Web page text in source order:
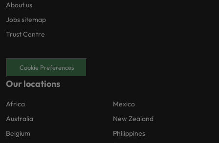
About us
Jobs sitemap
Trust Centre
Cookie Preferences
Our locations
Africa
Australia
Belgium
Mexico
New Zealand
Philippines